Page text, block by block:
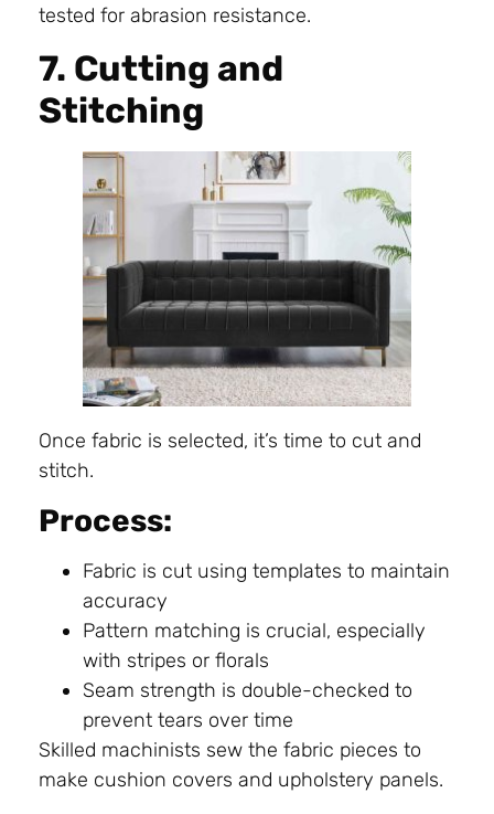
tested for abrasion resistance.
7. Cutting and
Stitching
Once fabric is selected, it’s time to cut and
stitch.
Process:
Fabric is cut using templates to maintain
accuracy
Pattern matching is crucial, especially
with stripes or florals
Seam strength is double-checked to
prevent tears over time
Skilled machinists sew the fabric pieces to
make cushion covers and upholstery panels.